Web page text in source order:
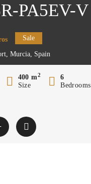
PA5EV-V
Sale
Murcia, Spain
400 m2
Size
6
Bedrooms